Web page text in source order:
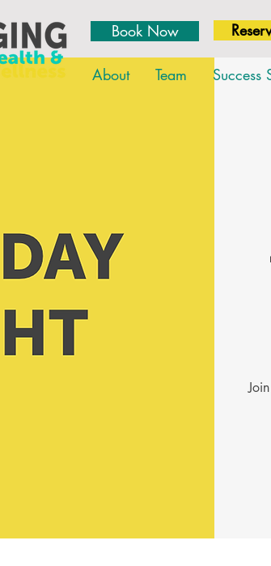
Book Now
About Team Success